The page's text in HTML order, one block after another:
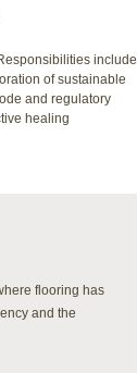
include
of sustainable
and regulatory
healing
flooring has
and the